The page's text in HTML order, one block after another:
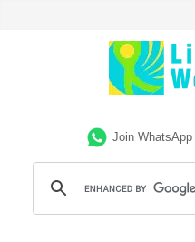
Join WhatsApp